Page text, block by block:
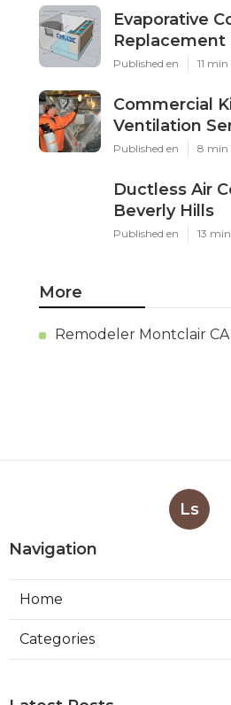
Evaporative
Published en 11 min
Commercial
Ventilation
Published en 8 min
Ductless Air
Beverly Hills
Published en 13
More
Remodeler Montclair CA
Ls
Navigation
Home
Categories